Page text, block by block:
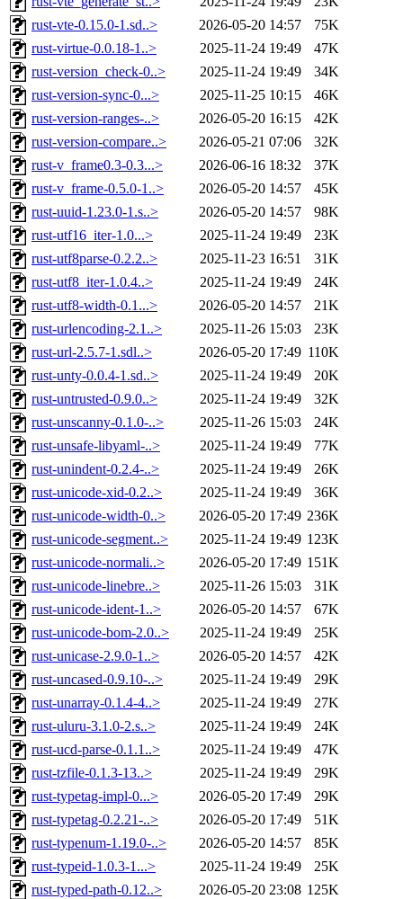
rust-vte-0.15.0-1.sd..>
2026-05-20 14:57
75K
rust-virtue-0.0.18-1..>
2025-11-24 19:49
47K
rust-version_check-0..>
2025-11-24 19:49
34K
rust-version-sync-0...>
2025-11-25 10:15
46K
rust-version-ranges-..>
2026-05-20 16:15
42K
rust-version-compare..>
2026-05-21 07:06
32K
rust-v_frame0.3-0.3...>
2026-06-16 18:32
37K
rust-v_frame-0.5.0-1..>
2026-05-20 14:57
45K
rust-uuid-1.23.0-1.s..>
2026-05-20 14:57
98K
rust-utf16_iter-1.0...>
2025-11-24 19:49
23K
rust-utf8parse-0.2.2..>
2025-11-23 16:51
31K
rust-utf8_iter-1.0.4..>
2025-11-24 19:49
24K
rust-utf8-width-0.1...>
2026-05-20 14:57
21K
rust-urlencoding-2.1..>
2025-11-26 15:03
23K
rust-url-2.5.7-1.sdl..>
2026-05-20 17:49 110K
rust-unty-0.0.4-1.sd..>
2025-11-24 19:49
20K
rust-untrusted-0.9.0..>
2025-11-24 19:49
32K
rust-unscanny-0.1.0-..>
2025-11-26 15:03
24K
rust-unsafe-libyaml-..>
2025-11-24 19:49
77K
rust-unindent-0.2.4-..>
2025-11-24 19:49
26K
rust-unicode-xid-0.2..>
2025-11-24 19:49
36K
rust-unicode-width-0..>
2026-05-20 17:49 236K
rust-unicode-segment..>
2025-11-24 19:49 123K
rust-unicode-normali..>
2026-05-20 17:49 151K
rust-unicode-linebre..>
2025-11-26 15:03
31K
rust-unicode-ident-1..>
2026-05-20 14:57
67K
rust-unicode-bom-2.0..>
2025-11-24 19:49
25K
rust-unicase-2.9.0-1..>
2026-05-20 14:57
42K
rust-uncased-0.9.10-..>
2025-11-24 19:49
29K
rust-unarray-0.1.4-4..>
2025-11-24 19:49
27K
rust-uluru-3.1.0-2.s..>
2025-11-24 19:49
24K
rust-ucd-parse-0.1.1..>
2025-11-24 19:49
47K
rust-tzfile-0.1.3-13..>
2025-11-24 19:49
29K
rust-typetag-impl-0...>
2026-05-20 17:49
29K
rust-typetag-0.2.21-..>
2026-05-20 17:49
51K
rust-typenum-1.19.0-..>
2026-05-20 14:57
85K
rust-typeid-1.0.3-1...>
2025-11-24 19:49
25K
rust-typed-path-0.12..>
2026-05-20 23:08 125K